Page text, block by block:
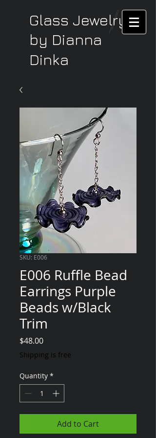
Glass Jewelry
by Dianna
Dinka
SKU: E006
E006 Ruffle Bead
Earrings Purple
Beads w/Black
Trim
$48.00Price
Shipping is free
Quantity *
Add to Cart